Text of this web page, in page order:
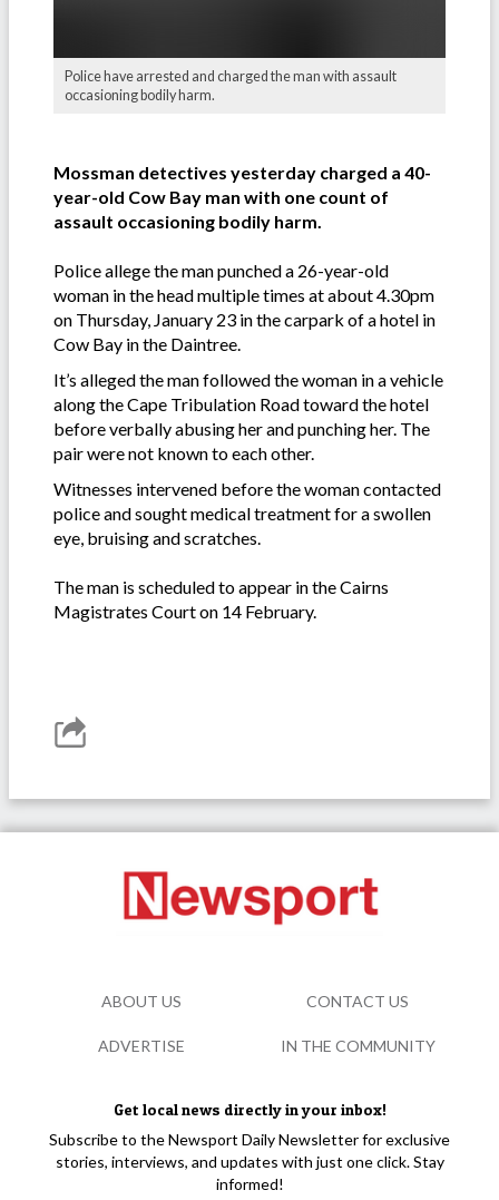
Police have arrested and charged the man with assault
occasioning bodily harm.
Mossman detectives yesterday charged a 40-
year-old Cow Bay man with one count of
assault occasioning bodily harm.
Police allege the man punched a 26-year-old
woman in the head multiple times at about 4.30pm
on Thursday, January 23 in the carpark of a hotel in
Cow Bay in the Daintree.
It’s alleged the man followed the woman in a vehicle
along the Cape Tribulation Road toward the hotel
before verbally abusing her and punching her. The
pair were not known to each other.
Witnesses intervened before the woman contacted
police and sought medical treatment for a swollen
eye, bruising and scratches.
The man is scheduled to appear in the Cairns
Magistrates Court on 14 February.
Get local news directly in your inbox!
Subscribe to the Newsport Daily Newsletter for exclusive
stories, interviews, and updates with just one click. Stay
informed!
ABOUT US CONTACT US
ADVERTISE IN THE COMMUNITY